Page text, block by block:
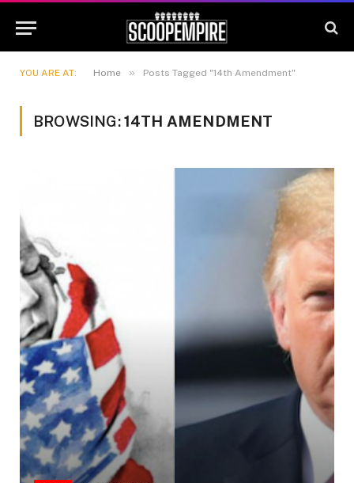
YOU ARE AT: Home » Posts Tagged "14th Amendment"
BROWSING:14TH AMENDMENT